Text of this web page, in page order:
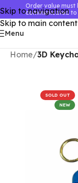
Skip to navigation
Skip to main content
Order value must
communicated to
Menu
Home 3D
SOLD OUT
NEW